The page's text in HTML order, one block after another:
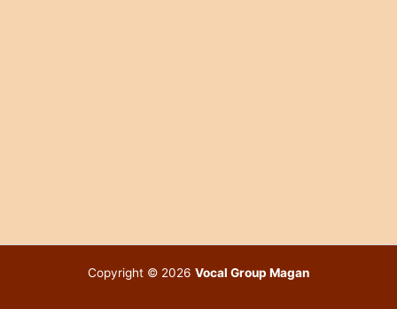
Copyright © 2026 Vocal Group Magan